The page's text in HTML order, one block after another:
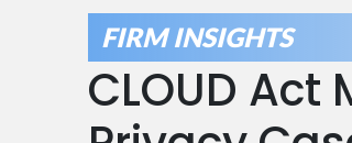
FIRM INSIGHTS
CLOUD